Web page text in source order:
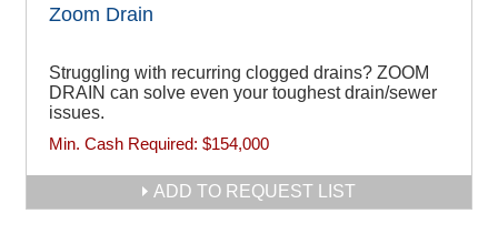
Zoom Drain
Struggling with recurring clogged drains? ZOOM
DRAIN can solve even your toughest drain/sewer
issues.
Min. Cash Required: $154,000
ADD TO REQUEST LIST